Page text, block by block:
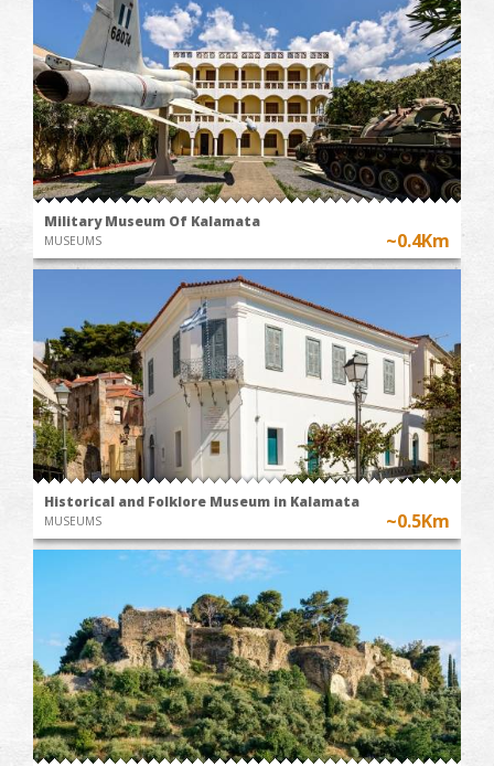
Military Museum Of Kalamata
MUSEUMS ~0.4Km
Historical and Folklore Museum in Kalamata
MUSEUMS ~0.5Km